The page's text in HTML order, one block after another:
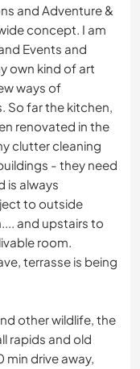
and Adventure &
concept. I am
Events and
own kind of art
ways of
So far the kitchen,
renovated in the
clutter cleaning
- they need
is always
to outside
and upstairs to
room.
terrasse is being
other wildlife, the
rapids and old
min drive away,